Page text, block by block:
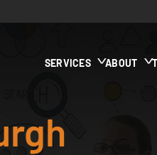
SERVICES ABOUT